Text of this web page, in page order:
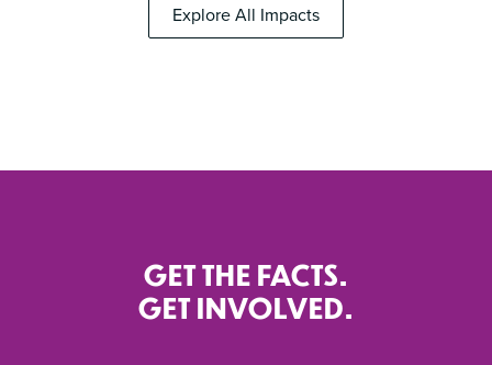
Explore All Impacts
GET THE FACTS.
GET INVOLVED.